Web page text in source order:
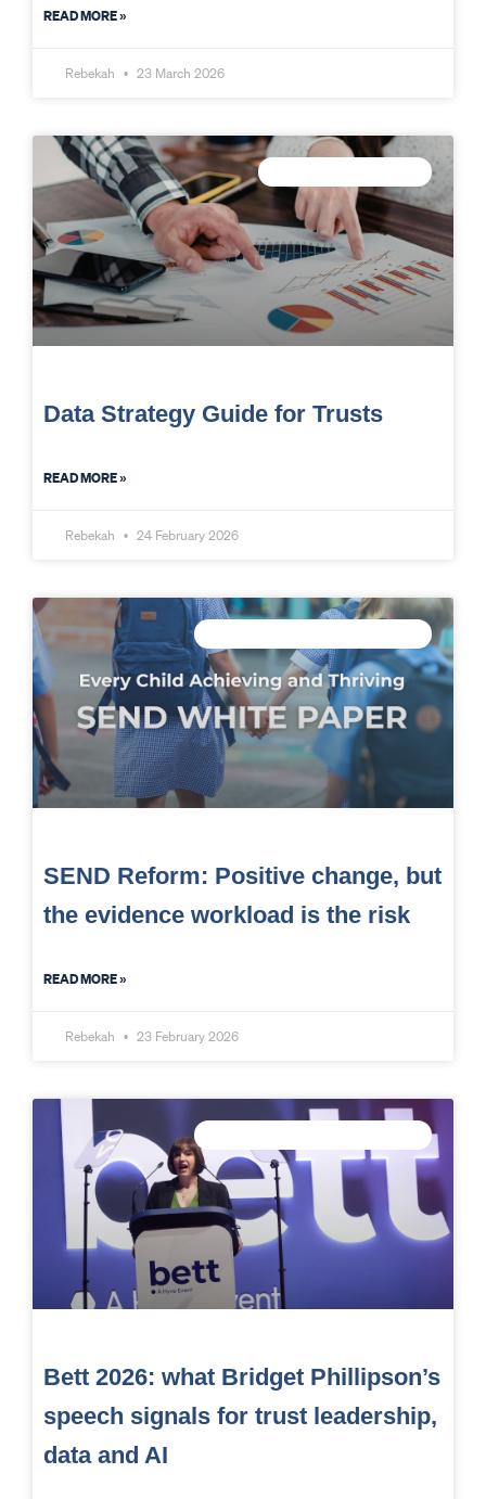
READ MORE »
Rebekah 23 March 2026
Data Strategy Guide for Trusts
READ MORE »
Rebekah 24 February 2026
SEND Reform: Positive change, but
the evidence workload is the risk
READ MORE »
Rebekah 23 February 2026
Bett 2026: what Bridget Phillipson’s
speech signals for trust leadership,
data and AI